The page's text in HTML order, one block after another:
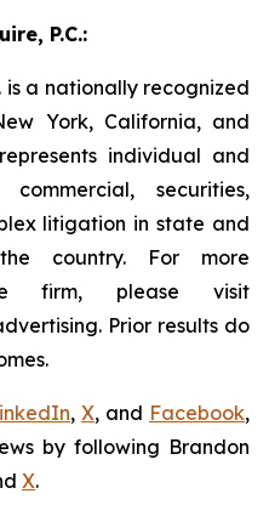
P.C.:
is a nationally recognized
York, California, and
individual and
securities,
litigation in state and
country. For more
firm, please visit
Prior results do
, X, and Facebook,
by following Brandon
X.